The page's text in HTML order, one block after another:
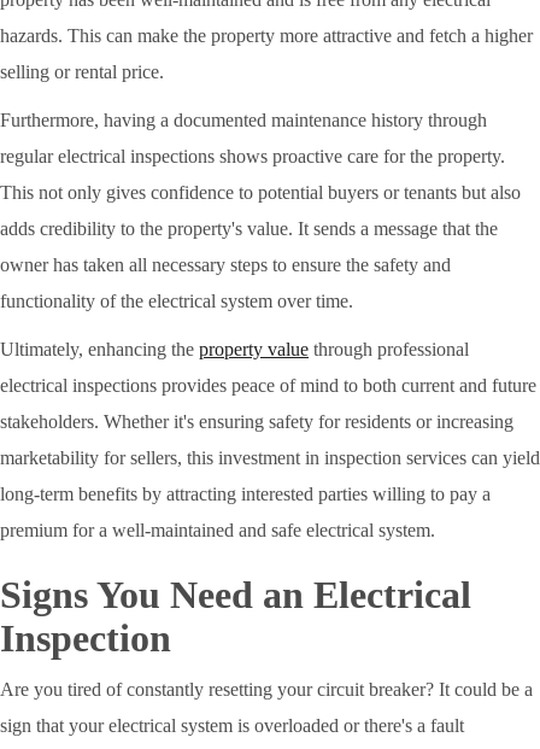
hazards. This can make the property more attractive and fetch a higher
selling or rental price.
Furthermore, having a documented maintenance history through
regular electrical inspections shows proactive care for the property.
This not only gives confidence to potential buyers or tenants but also
adds credibility to the property's value. It sends a message that the
owner has taken all necessary steps to ensure the safety and
functionality of the electrical system over time.
Ultimately, enhancing the property value through professional
electrical inspections provides peace of mind to both current and future
stakeholders. Whether it's ensuring safety for residents or increasing
marketability for sellers, this investment in inspection services can yield
long-term benefits by attracting interested parties willing to pay a
premium for a well-maintained and safe electrical system.
Signs You Need an Electrical
Inspection
Are you tired of constantly resetting your circuit breaker? It could be a
sign that your electrical system is overloaded or there's a fault